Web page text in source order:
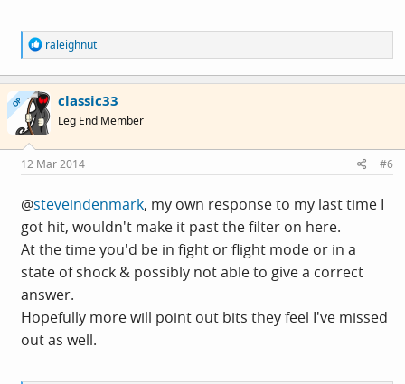
R
e
a
c
t
i
o
s
:
raleighnut
OP classic33
Leg End Member
12 Mar 2014 #6
@steveindenmark, my own response to my last time I
got hit, wouldn't make it past the filter on here.
At the time you'd be in fight or flight mode or in a
state of shock & possibly not able to give a correct
answer.
Hopefully more will point out bits they feel I've missed
out as well.